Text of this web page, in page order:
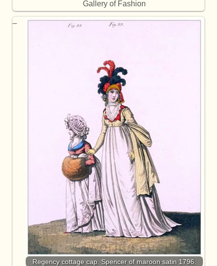
Gallery of Fashion
Regency cottage cap. Spencer of maroon satin 1796.